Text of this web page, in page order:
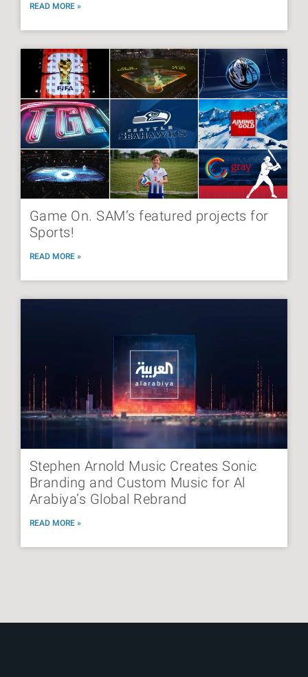
READ MORE »
Game On. SAM’s featured projects for
Sports!
READ MORE »
Stephen Arnold Music Creates Sonic
Branding and Custom Music for Al
Arabiya’s Global Rebrand
READ MORE »